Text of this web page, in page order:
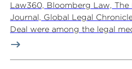
Law360, Bloomberg Law, The
Journal, Global Legal
Deal were among the legal